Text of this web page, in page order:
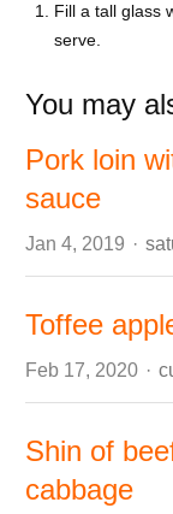
Fill a tall glass
serve.
You may
Pork loin
sauce
Jan 4, 2019
Toffee
Feb 17, 2020
Shin of
cabbage